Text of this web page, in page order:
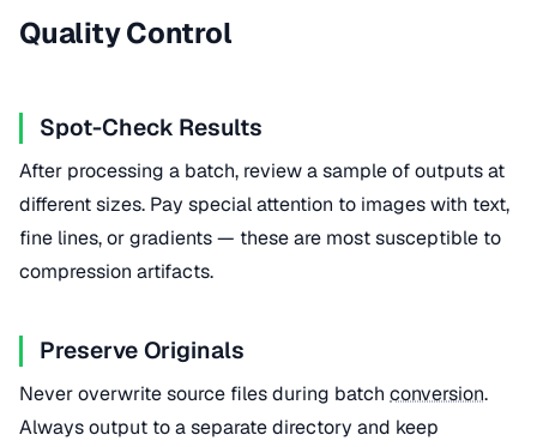
Quality Control
Spot-Check Results
After processing a batch, review a sample of outputs at
different sizes. Pay special attention to images with text,
fine lines, or gradients — these are most susceptible to
compression artifacts.
Preserve Originals
Never overwrite source files during batch conversion.
Always output to a separate directory and keep